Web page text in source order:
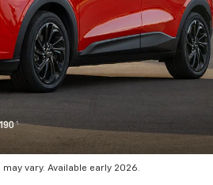
vary. Available early 2026.